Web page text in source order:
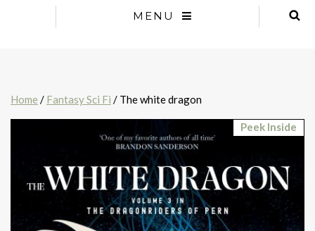
MENU
Home / Fantasy Sci Fi / The white dragon
Peek Inside